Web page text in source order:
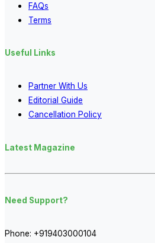
FAQs
Terms
Useful Links
Partner With Us
Editorial Guide
Cancellation Policy
Latest Magazine
Need Support?
Phone: +919403000104